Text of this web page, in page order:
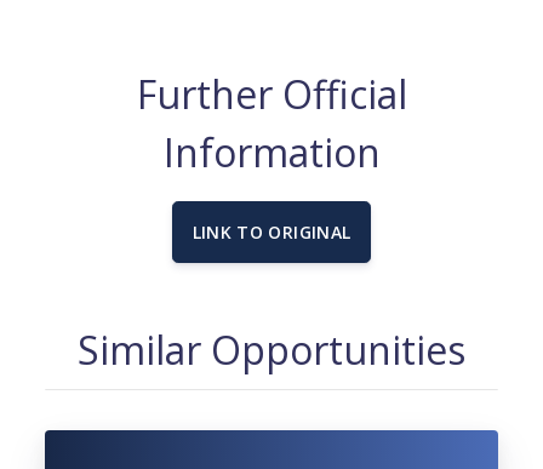
Further Official
Information
LINK TO ORIGINAL
Similar Opportunities